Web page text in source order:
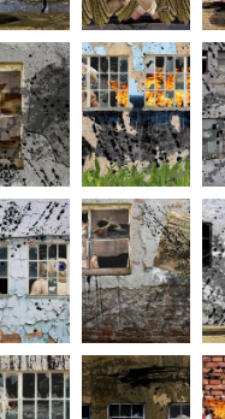
252 251
249 248
246 245